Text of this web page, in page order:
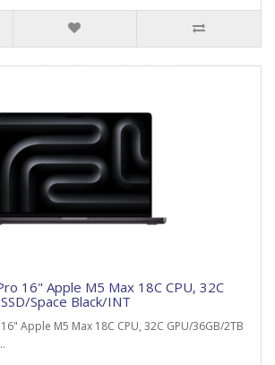
16" Apple M5 Max 18C CPU, 32C
Space Black/INT
Apple M5 Max 18C CPU, 32C GPU/36GB/2TB